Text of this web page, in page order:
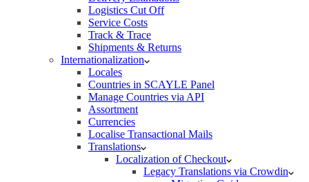
Logistics Cut Off
Service Costs
Track & Trace
Shipments & Returns
Internationalization
Locales
Countries in SCAYLE Panel
Manage Countries via API
Assortment
Currencies
Localise Transactional Mails
Translations
Localization of Checkout
Legacy Translations via Crowdin